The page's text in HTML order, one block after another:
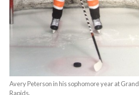
Avery Peterson in his sophomore year at Grand
Rapids.